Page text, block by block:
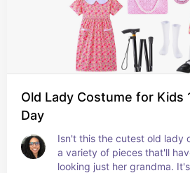
Old Lady Costume for Kids
Day
Isn't this the cutest old lady
a variety of pieces that'll
looking just her grandma.